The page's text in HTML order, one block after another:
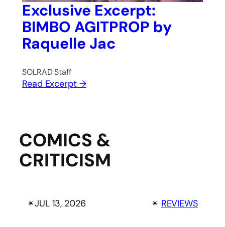
Exclusive Excerpt:
BIMBO AGITPROP by
Raquelle Jac
SOLRAD Staff
Read Excerpt →
COMICS &
CRITICISM
✴︎JUL 13, 2026 ✴︎ REVIEWS